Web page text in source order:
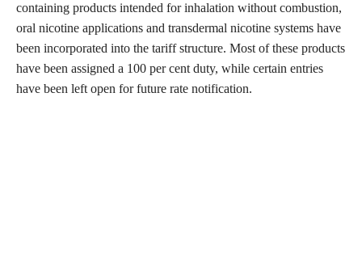
containing products intended for inhalation without combustion,
oral nicotine applications and transdermal nicotine systems have
been incorporated into the tariff structure. Most of these products
have been assigned a 100 per cent duty, while certain entries
have been left open for future rate notification.